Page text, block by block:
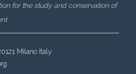
for the study and conservation of
Milano Italy